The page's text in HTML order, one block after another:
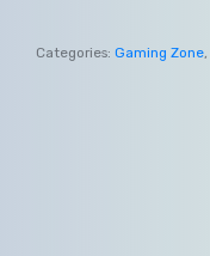
Categories: Gaming Zone,